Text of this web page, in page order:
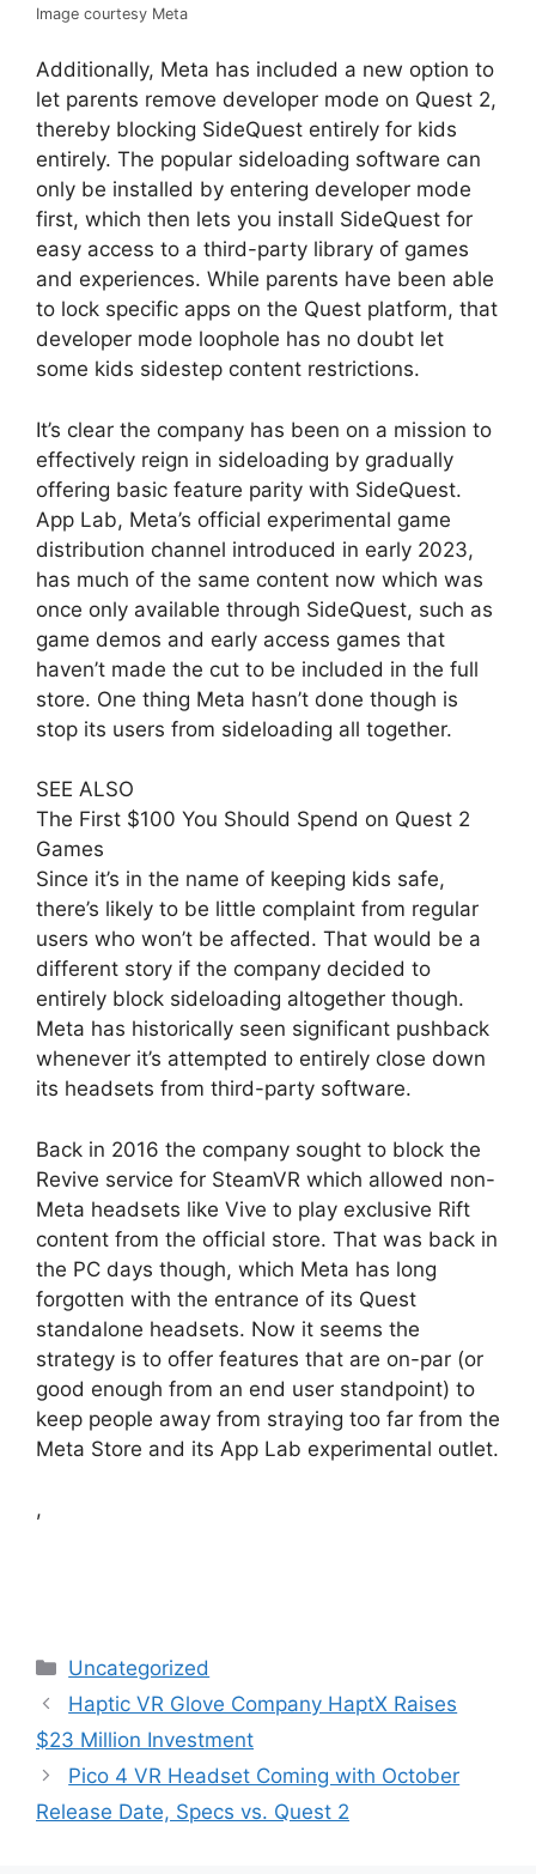
Image courtesy Meta
Additionally, Meta has included a new option to
let parents remove developer mode on Quest 2,
thereby blocking SideQuest entirely for kids
entirely. The popular sideloading software can
only be installed by entering developer mode
first, which then lets you install SideQuest for
easy access to a third-party library of games
and experiences. While parents have been able
to lock specific apps on the Quest platform, that
developer mode loophole has no doubt let
some kids sidestep content restrictions.
It’s clear the company has been on a mission to
effectively reign in sideloading by gradually
offering basic feature parity with SideQuest.
App Lab, Meta’s official experimental game
distribution channel introduced in early 2023,
has much of the same content now which was
once only available through SideQuest, such as
game demos and early access games that
haven’t made the cut to be included in the full
store. One thing Meta hasn’t done though is
stop its users from sideloading all together.
SEE ALSO
The First $100 You Should Spend on Quest 2
Games
Since it’s in the name of keeping kids safe,
there’s likely to be little complaint from regular
users who won’t be affected. That would be a
different story if the company decided to
entirely block sideloading altogether though.
Meta has historically seen significant pushback
whenever it’s attempted to entirely close down
its headsets from third-party software.
Back in 2016 the company sought to block the
Revive service for SteamVR which allowed non-
Meta headsets like Vive to play exclusive Rift
content from the official store. That was back in
the PC days though, which Meta has long
forgotten with the entrance of its Quest
standalone headsets. Now it seems the
strategy is to offer features that are on-par (or
good enough from an end user standpoint) to
keep people away from straying too far from the
Meta Store and its App Lab experimental outlet.
,
Categories
Uncategorized
Haptic VR Glove Company HaptX Raises
$23 Million Investment
Pico 4 VR Headset Coming with October
Release Date, Specs vs. Quest 2